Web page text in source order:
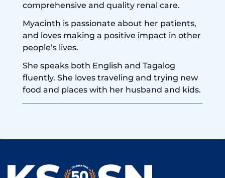
comprehensive and quality renal care.
Myacinth is passionate about her patients,
and loves making a positive impact in other
people’s lives.
She speaks both English and Tagalog
fluently. She loves traveling and trying new
food and places with her husband and kids.